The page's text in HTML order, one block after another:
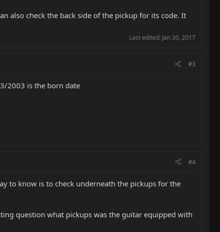
also check the back side of the pickup for its code. It
Last edited: Jan 30, 2017
#3
2003 is the born date
#4
to know is to check underneath the pickups for the
question what pickups was the guitar equipped with